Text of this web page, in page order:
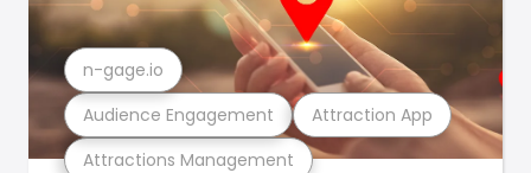
Attractions Management
Audience Engagement Attraction App
n-gage.io